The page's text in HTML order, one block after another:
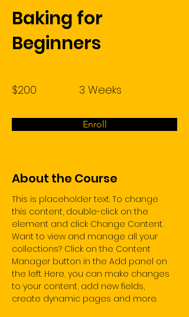
Baking for
Beginners
$200 3 Weeks
Enroll
About the Course
This is placeholder text. To change
this content, double-click on the
element and click Change Content.
Want to view and manage all your
collections? Click on the Content
Manager button in the Add panel on
the left. Here, you can make changes
to your content, add new fields,
create dynamic pages and more.